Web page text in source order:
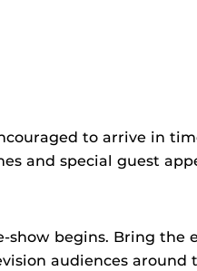
to arrive in
and special guest
begins. Bring the
audiences around